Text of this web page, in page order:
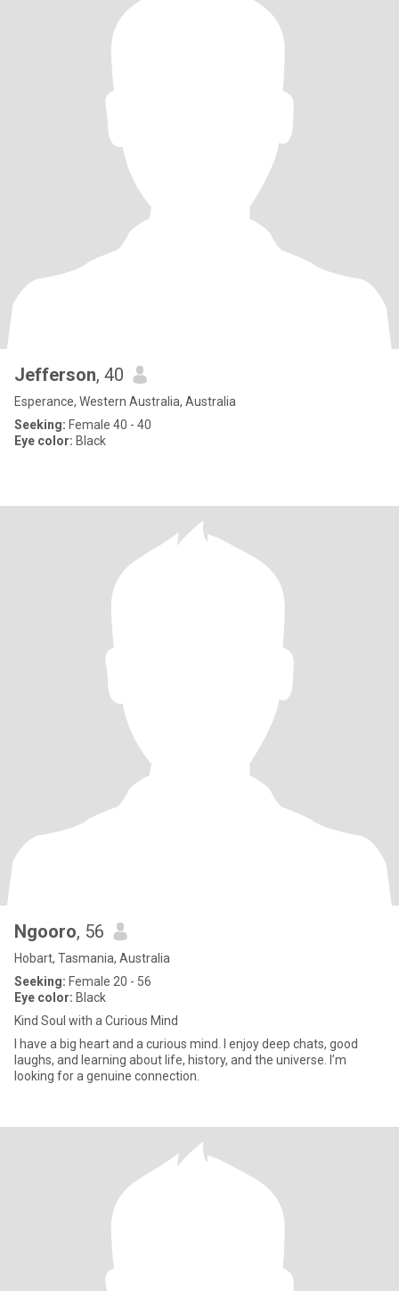
Jefferson, 40
Esperance, Western Australia, Australia
Seeking: Female 40 - 40
Eye color: Black
Ngooro, 56
Hobart, Tasmania, Australia
Seeking: Female 20 - 56
Eye color: Black
Kind Soul with a Curious Mind
I have a big heart and a curious mind. I enjoy deep chats, good
laughs, and learning about life, history, and the universe. I’m
looking for a genuine connection.